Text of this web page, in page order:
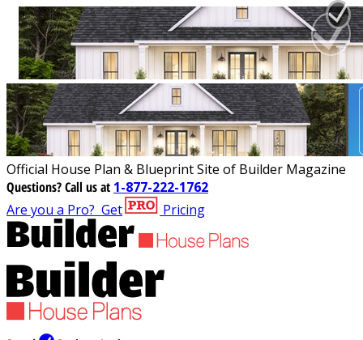
Official House Plan & Blueprint Site of Builder Magazine
Questions?Call us at 1-877-222-1762
Are you a Pro? Get Pricing